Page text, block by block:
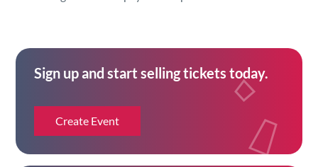
Sign up and start selling tickets today.
Create Event